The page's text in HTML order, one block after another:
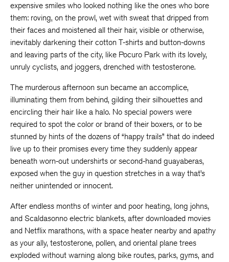
expensive smiles who looked nothing like the ones who bore
them: roving, on the prowl, wet with sweat that dripped from
their faces and moistened all their hair, visible or otherwise,
inevitably darkening their cotton T-shirts and button-downs
and leaving parts of the city, like Pocuro Park with its lovely,
unruly cyclists, and joggers, drenched with testosterone.
The murderous afternoon sun became an accomplice,
illuminating them from behind, gilding their silhouettes and
encircling their hair like a halo. No special powers were
required to spot the color or brand of their boxers, or to be
stunned by hints of the dozens of “happy trails” that do indeed
live up to their promises every time they suddenly appear
beneath worn-out undershirts or second-hand guayaberas,
exposed when the guy in question stretches in a way that’s
neither unintended or innocent.
After endless months of winter and poor heating, long johns,
and Scaldasonno electric blankets, after downloaded movies
and Netflix marathons, with a space heater nearby and apathy
as your ally, testosterone, pollen, and oriental plane trees
exploded without warning along bike routes, parks, gyms, and